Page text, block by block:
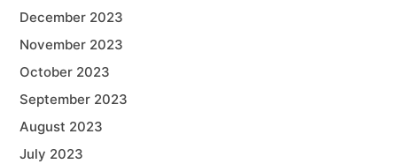
December 2023
November 2023
October 2023
September 2023
August 2023
July 2023